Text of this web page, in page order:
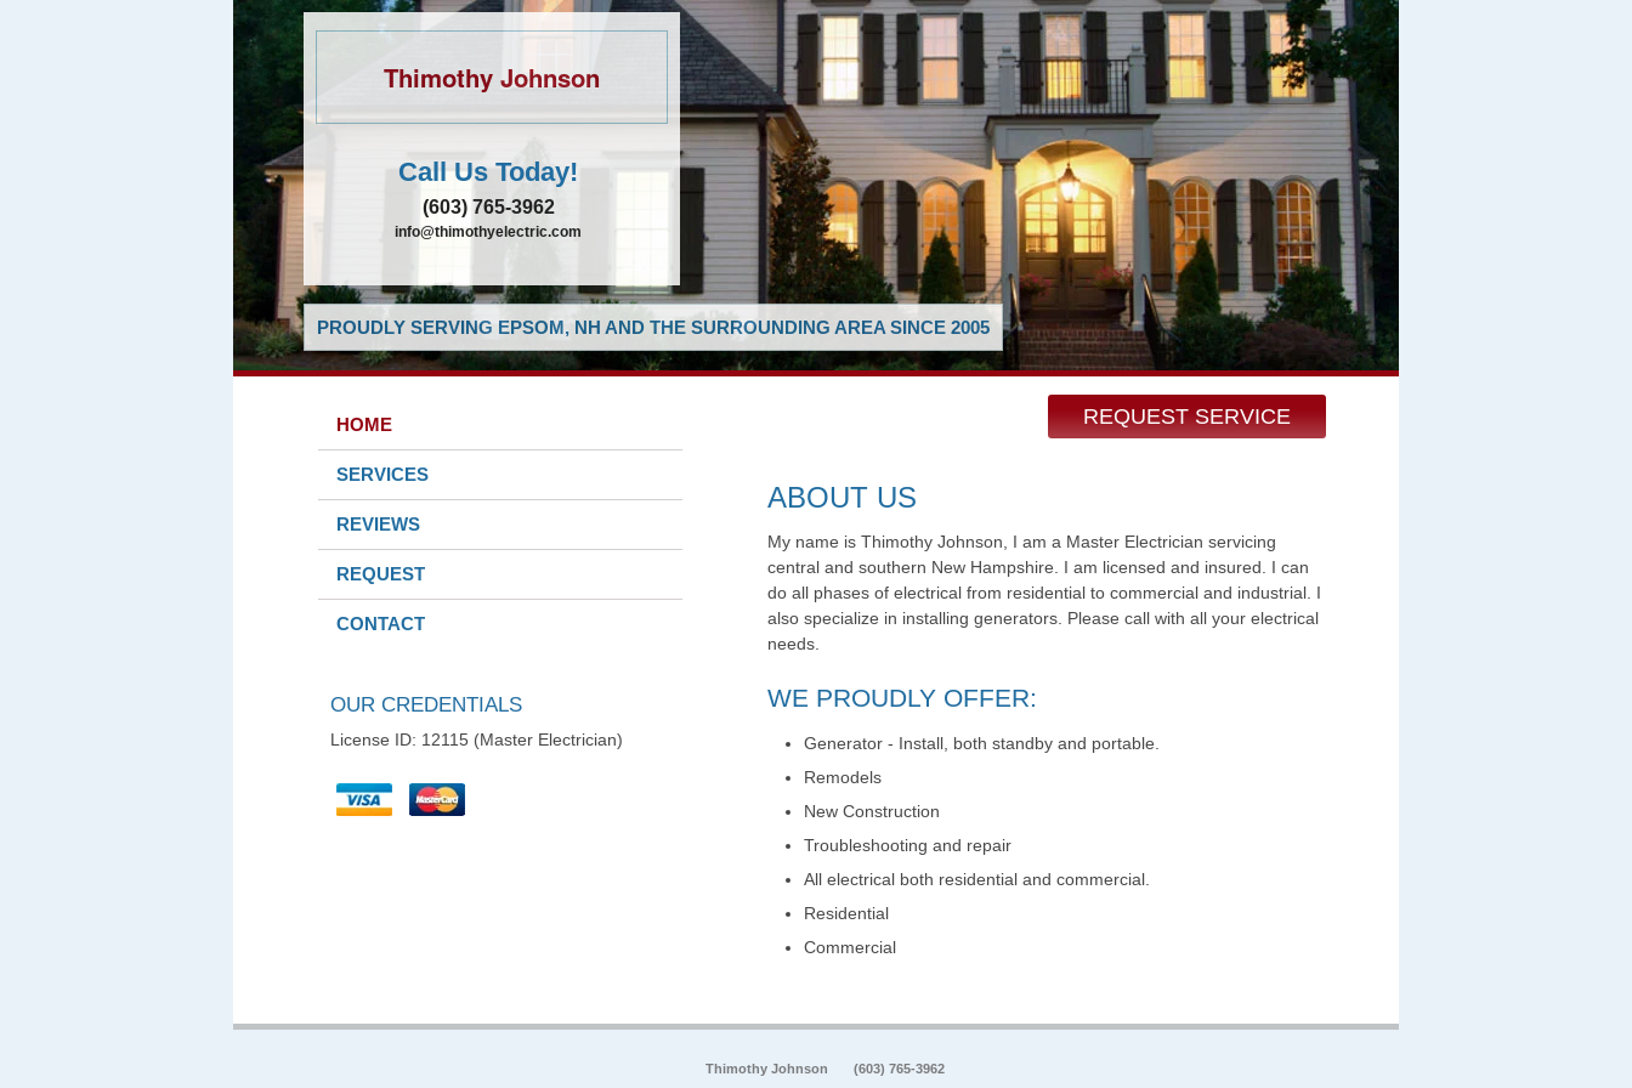
Thimothy Johnson
Call Us Today!
(603) 765-3962
info@thimothyelectric.com
PROUDLY SERVING EPSOM, NH AND THE SURROUNDING AREA SINCE 2005
REQUEST SERVICE
HOME
SERVICES
REVIEWS
REQUEST
CONTACT
OUR CREDENTIALS
License ID: 12115 (Master Electrician)
ABOUT US
My name is Thimothy Johnson, I am a Master Electrician servicing
central and southern New Hampshire. I am licensed and insured. I can
do all phases of electrical from residential to commercial and industrial. I
also specialize in installing generators. Please call with all your electrical
needs.
WE PROUDLY OFFER:
Generator - Install, both standby and portable.
Remodels
New Construction
Troubleshooting and repair
All electrical both residential and commercial.
Residential
Commercial
Thimothy Johnson (603) 765-3962